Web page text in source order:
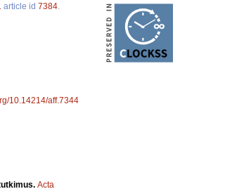
article id 7384
10.14214/aff.7344
Acta